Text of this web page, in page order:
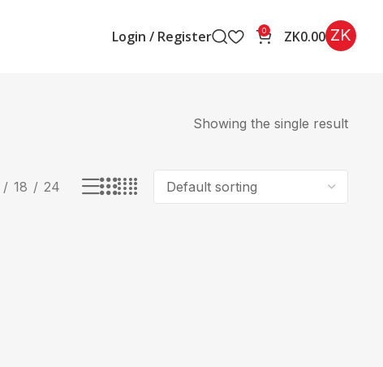
Login / Register 0 ZK0.00 ZK
Showing the single result
18 24